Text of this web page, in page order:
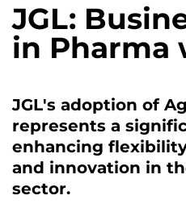
JGL:
in Pharma
JGL's adoption of
represents a
enhancing
and innovation in
sector.